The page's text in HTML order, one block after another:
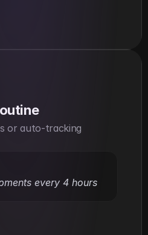
or auto-tracking
every 4 hours